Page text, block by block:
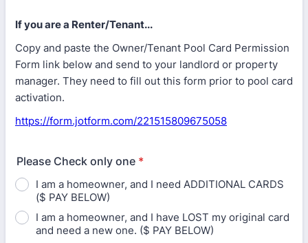
If you are a Renter/Tenant...
Copy and paste the Owner/Tenant Pool Card Permission
Form link below and send to your landlord or property
manager. They need to fill out this form prior to pool card
activation.
https://form.jotform.com/221515809675058
Please Check only one *
I am a homeowner, and I need ADDITIONAL CARDS
($ PAY BELOW)
I am a homeowner, and I have LOST my original card
and need a new one. ($ PAY BELOW)